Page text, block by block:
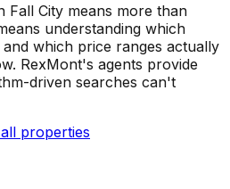
Fall City means more than
understanding which
which price ranges actually
RexMont's agents provide
driven searches can't
properties